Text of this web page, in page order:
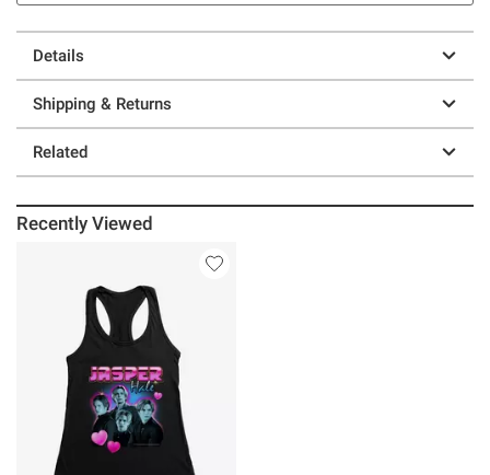
Details
Shipping & Returns
Related
Recently Viewed